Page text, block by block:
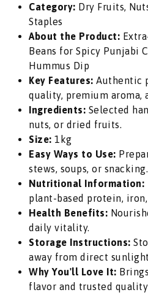
/
Kabuli
Chana
(Whole
White
Boontjie)
1kg
Extra-
Large
Creamy
Garbanzo
Beans
for
Spicy
Punjabi
Chole
Curries
&amp;
/
Chana
(Whole
White
Boontjie)
|
1kg
-
Extra-
Large
Creamy
Garbanzo
Beans
for
Spicy
Punjabi
Chole
Curries
&amp;
Category: Dry Fruits,
Staples
About the Product:
Beans for Spicy Punjabi
Hummus Dip
Key Features: Authentic
quality, premium aroma,
Ingredients: Selected
nuts, or dried fruits.
Size: 1kg
Easy Ways to Use:
stews, soups, or snacking.
Nutritional Information:
plant-based protein,
Health Benefits:
daily vitality.
Storage Instructions:
away from direct
Why You'll Love It:
flavor and trusted